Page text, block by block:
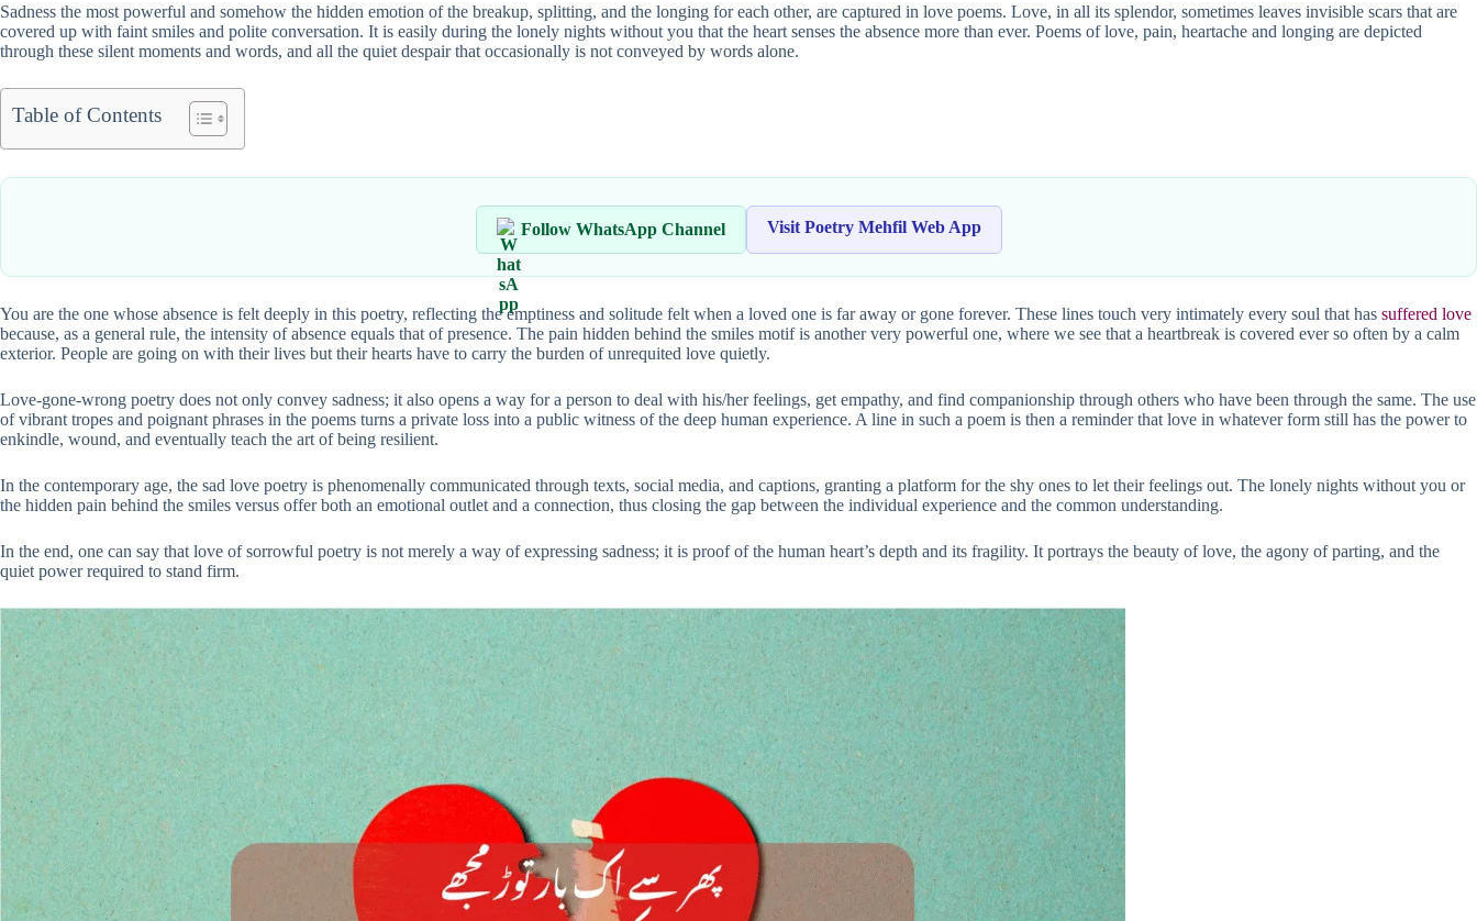
Sadness the most powerful and somehow the hidden emotion of the breakup, splitting, and the longing for each other, are captured in love poems. Love, in all its splendor, sometimes leaves invisible scars that are
covered up with faint smiles and polite conversation. It is easily during the lonely nights without you that the heart senses the absence more than ever. Poems of love, pain, heartache and longing are depicted
through these silent moments and words, and all the quiet despair that occasionally is not conveyed by words alone.
Table of Contents
Follow WhatsApp Channel Visit Poetry Mehfil Web App
You are the one whose absence is felt deeply in this poetry, reflecting the emptiness and solitude felt when a loved one is far away or gone forever. These lines touch very intimately every soul that has suffered love
because, as a general rule, the intensity of absence equals that of presence. The pain hidden behind the smiles motif is another very powerful one, where we see that a heartbreak is covered ever so often by a calm
exterior. People are going on with their lives but their hearts have to carry the burden of unrequited love quietly.
Love-gone-wrong poetry does not only convey sadness; it also opens a way for a person to deal with his/her feelings, get empathy, and find companionship through others who have been through the same. The use
of vibrant tropes and poignant phrases in the poems turns a private loss into a public witness of the deep human experience. A line in such a poem is then a reminder that love in whatever form still has the power to
enkindle, wound, and eventually teach the art of being resilient.
In the contemporary age, the sad love poetry is phenomenally communicated through texts, social media, and captions, granting a platform for the shy ones to let their feelings out. The lonely nights without you or
the hidden pain behind the smiles versus offer both an emotional outlet and a connection, thus closing the gap between the individual experience and the common understanding.
In the end, one can say that love of sorrowful poetry is not merely a way of expressing sadness; it is proof of the human heart’s depth and its fragility. It portrays the beauty of love, the agony of parting, and the
quiet power required to stand firm.